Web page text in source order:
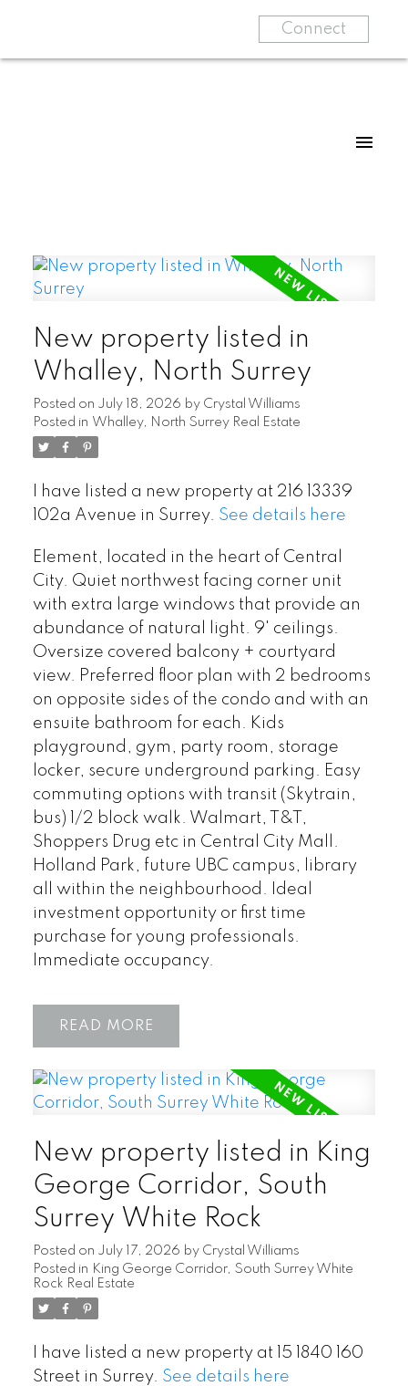
Connect
New property listed in
Whalley, North Surrey
Posted on July 18, 2026 by Crystal Williams
Posted in Whalley, North Surrey Real Estate
I have listed a new property at 216 13339
102a Avenue in Surrey. See details here
Element, located in the heart of Central
City. Quiet northwest facing corner unit
with extra large windows that provide an
abundance of natural light. 9' ceilings.
Oversize covered balcony + courtyard
view. Preferred floor plan with 2 bedrooms
on opposite sides of the condo and with an
ensuite bathroom for each. Kids
playground, gym, party room, storage
locker, secure underground parking. Easy
commuting options with transit (Skytrain,
bus) 1/2 block walk. Walmart, T&T,
Shoppers Drug etc in Central City Mall.
Holland Park, future UBC campus, library
all within the neighbourhood. Ideal
investment opportunity or first time
purchase for young professionals.
Immediate occupancy.
READ
New property listed in King
George Corridor, South
Surrey White Rock
Posted on July 17, 2026 by Crystal Williams
Posted in King George Corridor, South Surrey White
Rock Real Estate
I have listed a new property at 15 1840 160
Street in Surrey. See details here